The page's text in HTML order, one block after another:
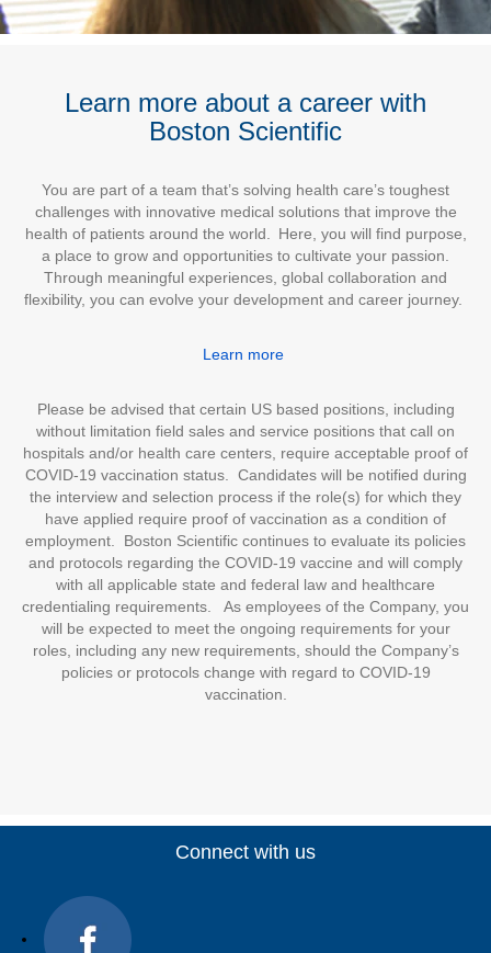
Learn more about a career with
Boston Scientific
You are part of a team that’s solving health care’s toughest
challenges with innovative medical solutions that improve the
health of patients around the world. Here, you will find purpose,
a place to grow and opportunities to cultivate your passion.
Through meaningful experiences, global collaboration and
flexibility, you can evolve your development and career journey.
Learn more
Please be advised that certain US based positions, including
without limitation field sales and service positions that call on
hospitals and/or health care centers, require acceptable proof of
COVID-19 vaccination status. Candidates will be notified during
the interview and selection process if the role(s) for which they
have applied require proof of vaccination as a condition of
employment. Boston Scientific continues to evaluate its policies
and protocols regarding the COVID-19 vaccine and will comply
with all applicable state and federal law and healthcare
credentialing requirements. As employees of the Company, you
will be expected to meet the ongoing requirements for your
roles, including any new requirements, should the Company’s
policies or protocols change with regard to COVID-19
vaccination.
Connect with us